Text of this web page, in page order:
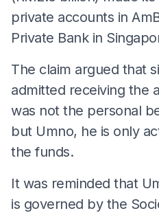
private accounts in
Private Bank in
The claim argued that
admitted receiving the
was not the personal
but Umno, he is only
the funds.
It was reminded that
is governed by the